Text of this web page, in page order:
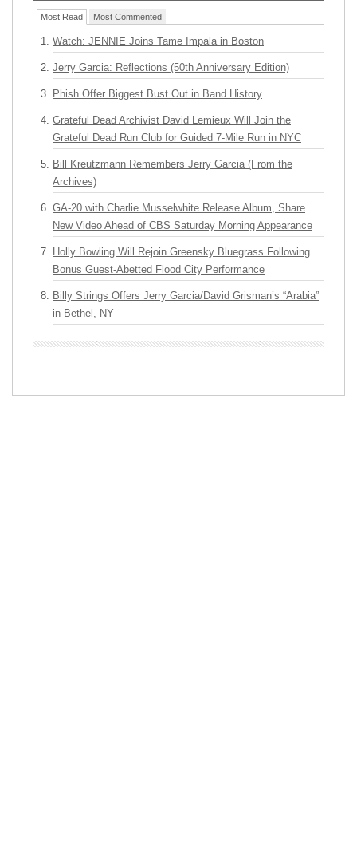
Most Read Most Commented
Watch: JENNIE Joins Tame Impala in Boston
Jerry Garcia: Reflections (50th Anniversary Edition)
Phish Offer Biggest Bust Out in Band History
Grateful Dead Archivist David Lemieux Will Join the
Grateful Dead Run Club for Guided 7-Mile Run in NYC
Bill Kreutzmann Remembers Jerry Garcia (From the
Archives)
GA-20 with Charlie Musselwhite Release Album, Share
New Video Ahead of CBS Saturday Morning Appearance
Holly Bowling Will Rejoin Greensky Bluegrass Following
Bonus Guest-Abetted Flood City Performance
Billy Strings Offers Jerry Garcia/David Grisman’s “Arabia”
in Bethel, NY